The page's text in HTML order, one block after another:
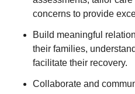
concerns to provide
Build meaningful
their families,
facilitate their recovery.
Collaborate and